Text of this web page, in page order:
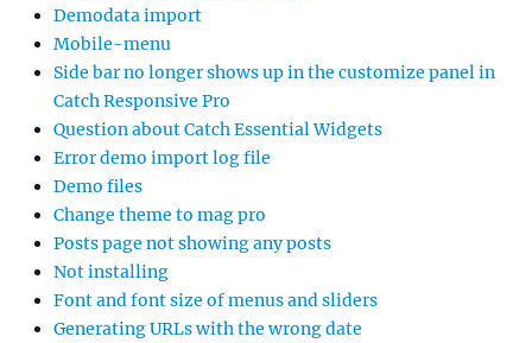
Demodata import
Mobile-menu
Side bar no longer shows up in the customize panel in
Catch Responsive Pro
Question about Catch Essential Widgets
Error demo import log file
Demo files
Change theme to mag pro
Posts page not showing any posts
Not installing
Font and font size of menus and sliders
Generating URLs with the wrong date